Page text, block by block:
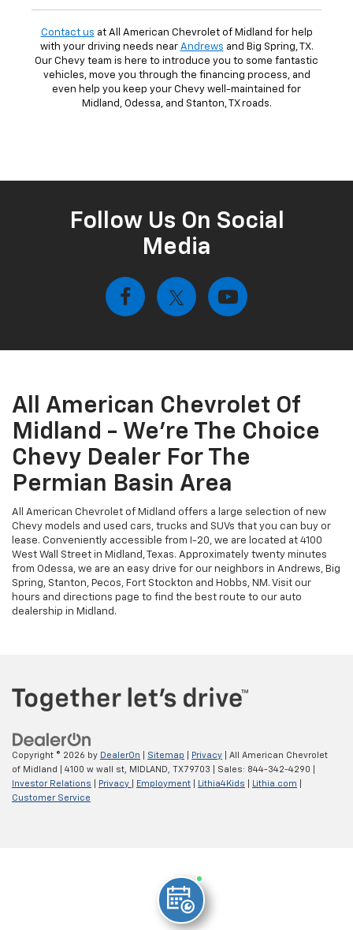
Contact us at All American Chevrolet of Midland for help
with your driving needs near Andrews and Big Spring, TX.
Our Chevy team is here to introduce you to some fantastic
vehicles, move you through the financing process, and
even help you keep your Chevy well-maintained for
Midland, Odessa, and Stanton, TX roads.
Follow Us On Social
Media
All American Chevrolet Of
Midland - We're The Choice
Chevy Dealer For The
Permian Basin Area
All American Chevrolet of Midland offers a large selection of new
Chevy models and used cars, trucks and SUVs that you can buy or
lease. Conveniently accessible from I-20, we are located at 4100
West Wall Street in Midland, Texas. Approximately twenty minutes
from Odessa, we are an easy drive for our neighbors in Andrews, Big
Spring, Stanton, Pecos, Fort Stockton and Hobbs, NM. Visit our
hours and directions page to find the best route to our auto
dealership in Midland.
Copyright © 2026 by DealerOn Sitemap Privacy | All American Chevrolet
of Midland
4100 w wall st, MIDLAND, TX79703 | Sales: 844-342-4290
Investor Relations
Privacy Employment Lithia4Kids Lithia.com
Customer Service